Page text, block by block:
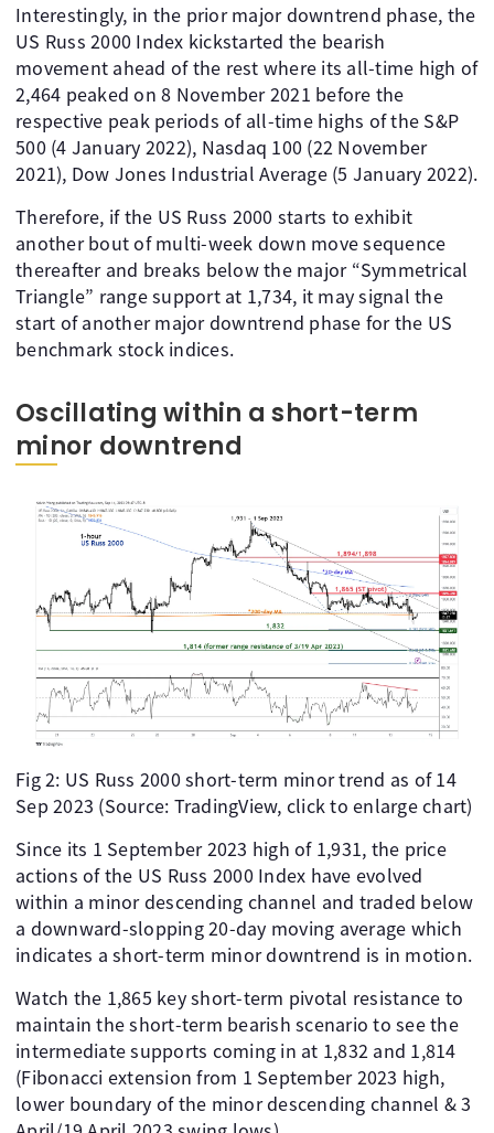
Interestingly, in the prior major downtrend phase, the
US Russ 2000 Index kickstarted the bearish
movement ahead of the rest where its all-time high of
2,464 peaked on 8 November 2021 before the
respective peak periods of all-time highs of the S&P
500 (4 January 2022), Nasdaq 100 (22 November
2021), Dow Jones Industrial Average (5 January 2022).
Therefore, if the US Russ 2000 starts to exhibit
another bout of multi-week down move sequence
thereafter and breaks below the major “Symmetrical
Triangle” range support at 1,734, it may signal the
start of another major downtrend phase for the US
benchmark stock indices.
Oscillating within a short-term
minor downtrend
Fig 2: US Russ 2000 short-term minor trend as of 14
Sep 2023 (Source: TradingView, click to enlarge chart)
Since its 1 September 2023 high of 1,931, the price
actions of the US Russ 2000 Index have evolved
within a minor descending channel and traded below
a downward-slopping 20-day moving average which
indicates a short-term minor downtrend is in motion.
Watch the 1,865 key short-term pivotal resistance to
maintain the short-term bearish scenario to see the
intermediate supports coming in at 1,832 and 1,814
(Fibonacci extension from 1 September 2023 high,
lower boundary of the minor descending channel & 3